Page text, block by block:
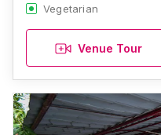
Vegetarian
Venue Tour